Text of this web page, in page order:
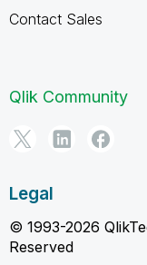
Contact Sales
Qlik Community
Legal
© 1993-2026
Reserved